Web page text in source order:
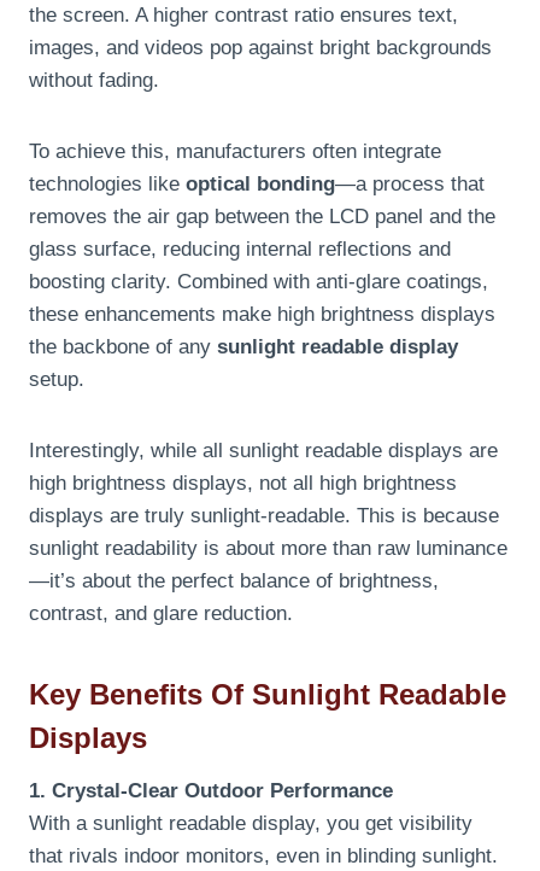
the screen. A higher contrast ratio ensures text,
images, and videos pop against bright backgrounds
without fading.
To achieve this, manufacturers often integrate
technologies like optical bonding—a process that
removes the air gap between the LCD panel and the
glass surface, reducing internal reflections and
boosting clarity. Combined with anti-glare coatings,
these enhancements make high brightness displays
the backbone of any sunlight readable display
setup.
Interestingly, while all sunlight readable displays are
high brightness displays, not all high brightness
displays are truly sunlight-readable. This is because
sunlight readability is about more than raw luminance
—it’s about the perfect balance of brightness,
contrast, and glare reduction.
Key Benefits Of Sunlight Readable
Displays
1. Crystal-Clear Outdoor Performance
With a sunlight readable display, you get visibility
that rivals indoor monitors, even in blinding sunlight.